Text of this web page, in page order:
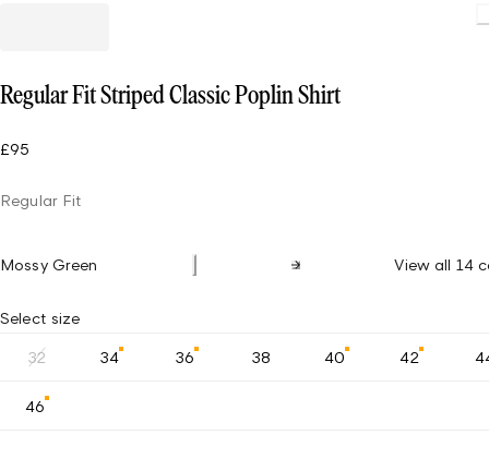
Regular Fit Striped Classic Poplin Shirt
£95
Regular Fit
Mossy Green View all 14
Select size
32 34 36 38 40 42
46